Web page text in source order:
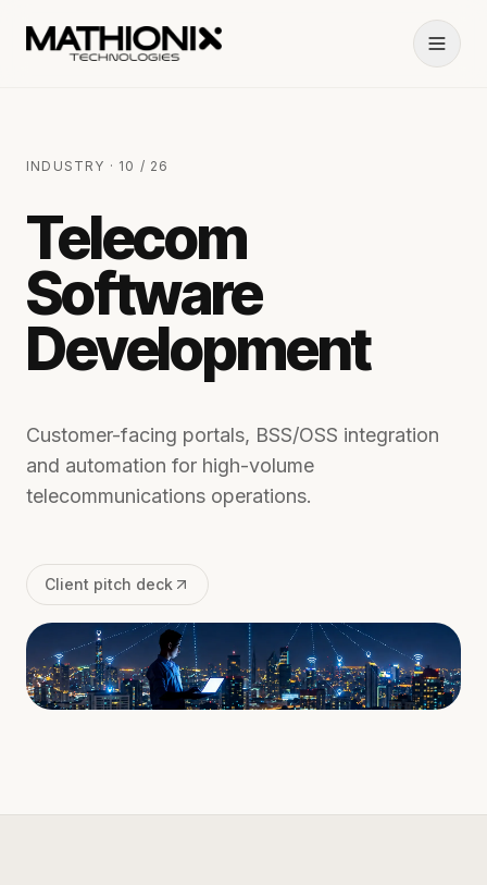
INDUSTRY · 10 / 26
Telecom
Software
Development
Customer-facing portals, BSS/OSS integration
and automation for high-volume
telecommunications operations.
Client pitch deck